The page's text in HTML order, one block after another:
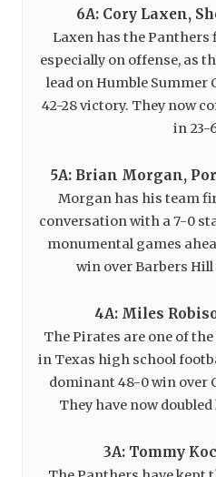
6A: Cory Laxen,
Laxen has the
especially on offense, as
lead on Humble Summer
42-28 victory. They now
in 23-
5A: Brian Morgan,
Morgan has his team
conversation with a 7-0
monumental games
win over Barbers
4A: Miles
The Pirates are one of
in Texas high school
dominant 48-0 win over
They have now
3A: Tommy